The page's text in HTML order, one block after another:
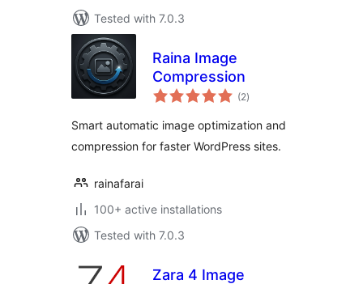
Tested with 7.0.3
Raina Image
Compression
(2total
ratings
)
Smart automatic image optimization and
compression for faster WordPress sites.
rainafarai
100+ active installations
Tested with 7.0.3
Zara 4 Image